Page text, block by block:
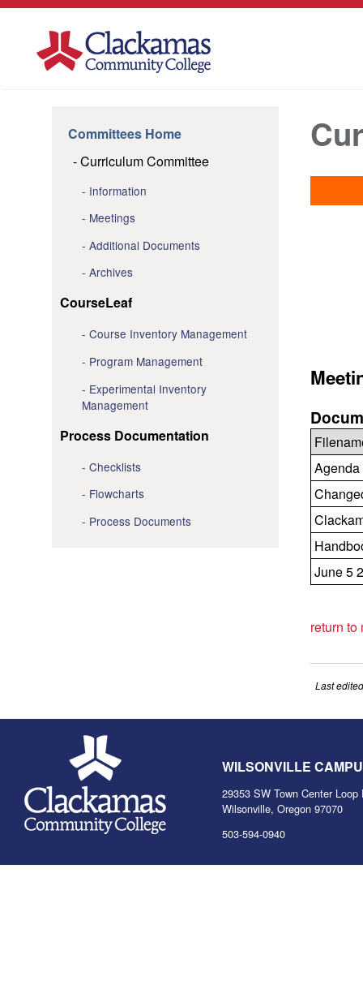
Committees Home
Curriculum Committee
Information
Meetings
Additional Documents
Archives
CourseLeaf
Course Inventory Management
Program Management
Experimental Inventory
Management
Process Documentation
Checklists
Flowcharts
Process Documents
June 5
return to
Last
WILSONVILLE
29353 SW Town Center Loop
Wilsonville, Oregon 97070
503-594-0940